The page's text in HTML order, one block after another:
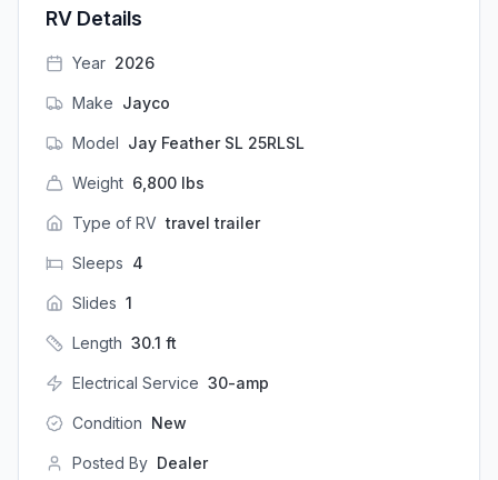
RV Details
Year 2026
Make Jayco
Model Jay Feather SL 25RLSL
Weight 6,800 lbs
Type of RV travel trailer
Sleeps 4
Slides 1
Length 30.1 ft
Electrical Service 30-amp
Condition New
Posted By Dealer